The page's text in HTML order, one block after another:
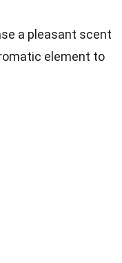
a pleasant scent
element to